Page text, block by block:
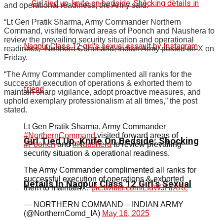
Girl Tied Up, Knife On Bedside: Shocking
Details In Nagpur Class 12 Girl’s Sexual
and operational readiness, the Army said.
“Lt Gen Pratik Sharma, Army Commander Northern
Command, visited forward areas of Poonch and Naushera to
review the prevailing security situation and operational
readiness,” Northern Command, Indian Army posted on X on
Friday.
“The Army Commander complimented all ranks for the
successful execution of operations & exhorted them to
maintain sharp vigilance, adopt proactive measures, and
uphold exemplary professionalism at all times,” the post
stated.
Lt Gen Pratik Sharma, Army Commander
#NorthernCommandvisited forward areas of
#Poonchand#Nausherato review prevailing
security situation & operational readiness.
The Army Commander complimented all ranks for
successful execution of operations & exhorted
them to maintain…pic.twitter.com/LIuWJHiXRc
— NORTHERN COMMAND – INDIAN ARMY
(@NorthernComd_IA) May 16, 2025